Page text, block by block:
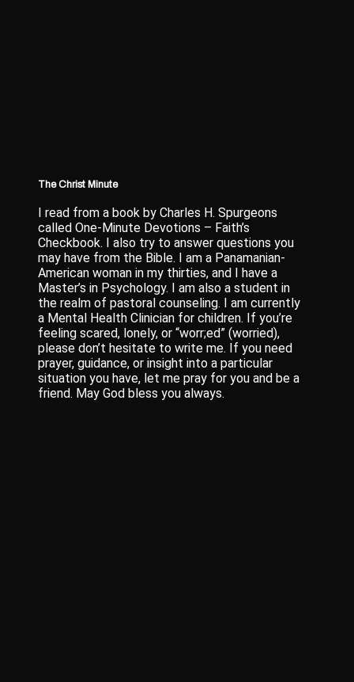
The Christ Minute
I read from a book by Charles H. Spurgeons
called One-Minute Devotions – Faith’s
Checkbook. I also try to answer questions you
may have from the Bible. I am a Panamanian-
American woman in my thirties, and I have a
Master’s in Psychology. I am also a student in
the realm of pastoral counseling. I am currently
a Mental Health Clinician for children. If you’re
feeling scared, lonely, or “worr;ed” (worried),
please don’t hesitate to write me. If you need
prayer, guidance, or insight into a particular
situation you have, let me pray for you and be a
friend. May God bless you always.